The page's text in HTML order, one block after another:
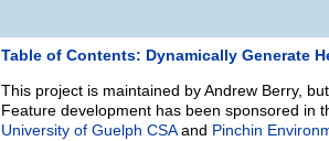
Table of Contents: Dynamically Generate
This project is maintained by Andrew Berry,
Feature development has been sponsored in
University of Guelph CSAand Pinchin